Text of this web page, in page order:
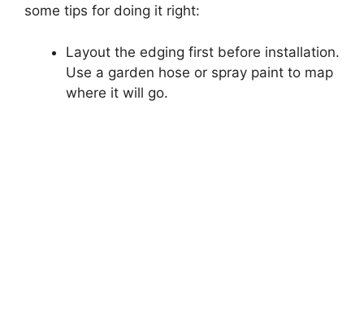
some tips for doing it right:
Layout the edging first before installation.
Use a garden hose or spray paint to map
where it will go.